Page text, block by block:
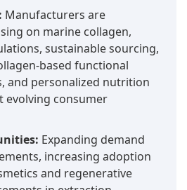
Manufacturers are
on marine collagen,
sustainable sourcing,
based functional
and personalized nutrition
evolving consumer
Expanding demand
increasing adoption
and regenerative